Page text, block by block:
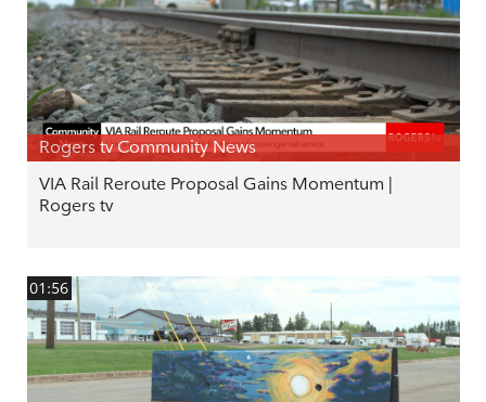
Rogers tv Community News
VIA Rail Reroute Proposal Gains Momentum |
Rogers tv
01:56